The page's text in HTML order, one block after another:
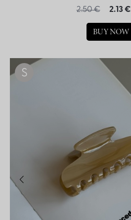
2.50 € 2.13 €
BUY NOW
S